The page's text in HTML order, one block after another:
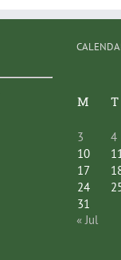
M T
3
4
10
17
24
31
« Jul